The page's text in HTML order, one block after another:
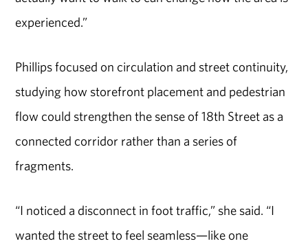
experienced.”
Phillips focused on circulation and street continuity,
studying how storefront placement and pedestrian
flow could strengthen the sense of 18th Street as a
connected corridor rather than a series of
fragments.
“I noticed a disconnect in foot traffic,” she said. “I
wanted the street to feel seamless—like one